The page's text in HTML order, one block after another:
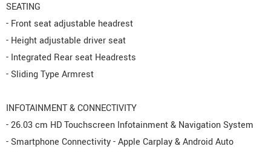
SEATING
- Front seat adjustable headrest
- Height adjustable driver seat
- Integrated Rear seat Headrests
- Sliding Type Armrest
INFOTAINMENT & CONNECTIVITY
- 26.03 cm HD Touchscreen Infotainment & Navigation System
- Smartphone Connectivity - Apple Carplay & Android Auto